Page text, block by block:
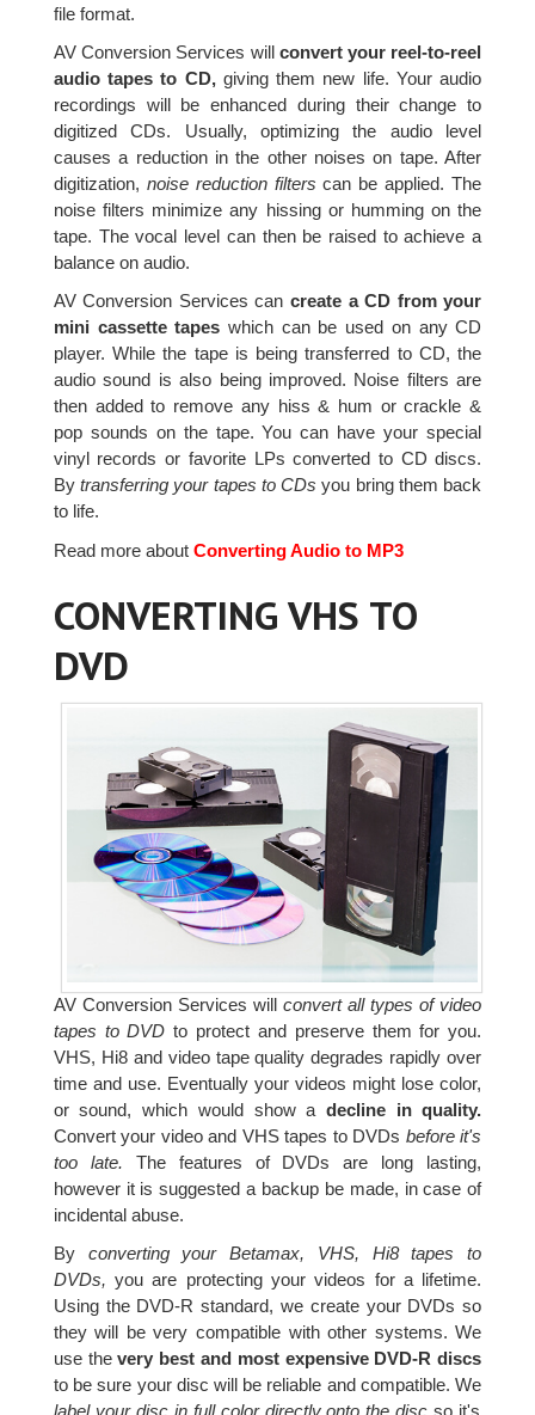
file format.
AV Conversion Services will convert your reel-to-reel
audio tapes to CD,giving them new life. Your audio
recordings will be enhanced during their change to
digitized CDs. Usually, optimizing the audio level
causes a reduction in the other noises on tape. After
digitization, noise reduction filters can be applied. The
noise filters minimize any hissing or humming on the
tape. The vocal level can then be raised to achieve a
balance on audio.
AV Conversion Services can create a CD from your
mini cassette tapes which can be used on any CD
player. While the tape is being transferred to CD, the
audio sound is also being improved. Noise filters are
then added to remove any hiss & hum or crackle &
pop sounds on the tape. You can have your special
vinyl records or favorite LPs converted to CD discs.
Bytransferring your tapes to CDs you bring them back
to life.
Read more aboutConverting Audio to MP3
CONVERTING VHS TO
DVD
AV Conversion Services will convert all types of video
tapes to DVD to protect and preserve them for you.
VHS, Hi8 and video tape quality degrades rapidly over
time and use. Eventually your videos might lose color,
or sound, which would show adecline in quality.
Convert your video and VHS tapes to DVDs before it's
too late. The features of DVDs are long lasting,
however it is suggested a backup be made, in case of
incidental abuse.
By converting your Betamax, VHS, Hi8 tapes to
DVDs, you are protecting your videos for a lifetime.
Using the DVD-R standard, we create your DVDs so
they will be very compatible with other systems. We
use thevery best and most expensive DVD-R discs
to be sure your disc will be reliable and compatible. We